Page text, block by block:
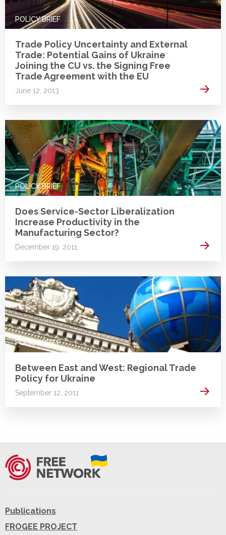
POLICY BRIEF
Trade Policy Uncertainty and External
Trade: Potential Gains of Ukraine
Joining the CU vs. the Signing Free
Trade Agreement with the EU
June 12, 2013 Read
POLICY BRIEF
Does Service-Sector Liberalization
Increase Productivity in the
Manufacturing Sector?
December 19, 2011 Read
POLICY BRIEF
Between East and West: Regional Trade
Policy for Ukraine
September 12, 2011 Read
Publications
FROGEE PROJECT